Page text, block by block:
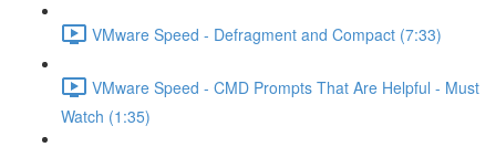
VMware Speed - Defragment and Compact (7:33)
VMware Speed - CMD Prompts That Are Helpful - Must
Watch (1:35)